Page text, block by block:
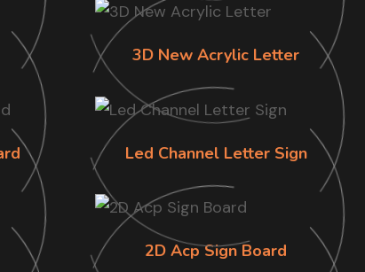
3D New Acrylic Letter
Led Channel Letter Sign
2D Acp Sign Board